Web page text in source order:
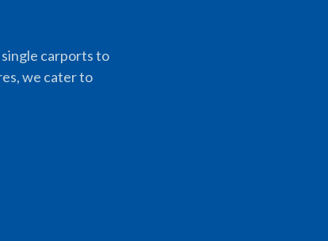
single carports to
we cater to